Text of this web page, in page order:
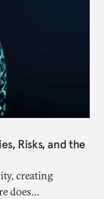
Risks, and the
creating
does